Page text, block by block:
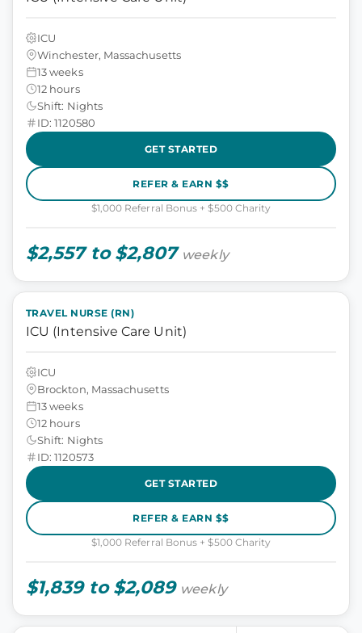
ICU
Winchester, Massachusetts
13 weeks
12 hours
Shift: Nights
ID: 1120580
GET STARTED
REFER & EARN $$
$1,000 Referral Bonus + $500 Charity
$2,557 to $2,807 weekly
TRAVEL NURSE (RN)
ICU (Intensive Care Unit)
ICU
Brockton, Massachusetts
13 weeks
12 hours
Shift: Nights
ID: 1120573
GET STARTED
REFER & EARN $$
$1,000 Referral Bonus + $500 Charity
$1,839 to $2,089 weekly